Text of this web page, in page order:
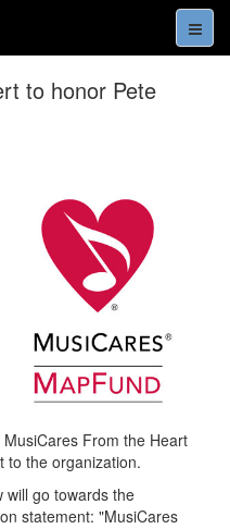
to honor Pete
From the Heart
to the organization.
will go towards the
statement: "MusiCares